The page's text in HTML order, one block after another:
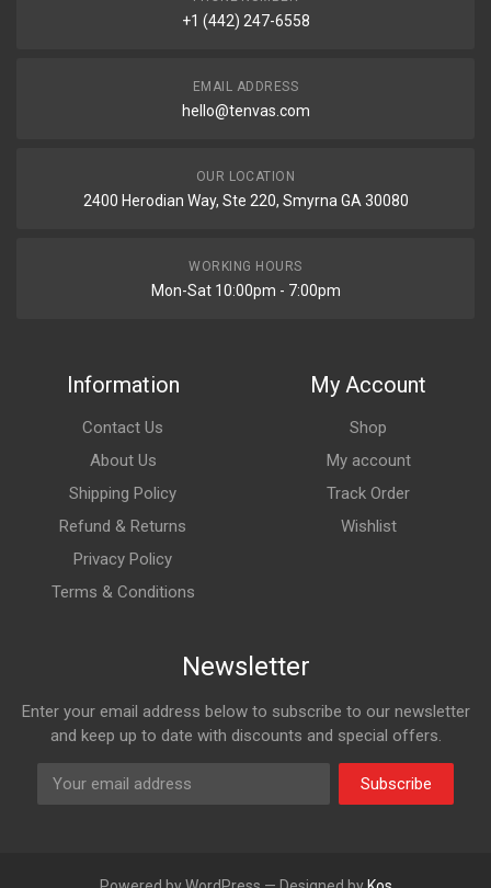
+1 (442) 247-6558
EMAIL ADDRESS
hello@tenvas.com
OUR LOCATION
2400 Herodian Way, Ste 220, Smyrna GA 30080
WORKING HOURS
Mon-Sat 10:00pm - 7:00pm
Information
Contact Us
About Us
Shipping Policy
Refund & Returns
Privacy Policy
Terms & Conditions
My Account
Shop
My account
Track Order
Wishlist
Newsletter
Enter your email address below to subscribe to our newsletter
and keep up to date with discounts and special offers.
Subscribe